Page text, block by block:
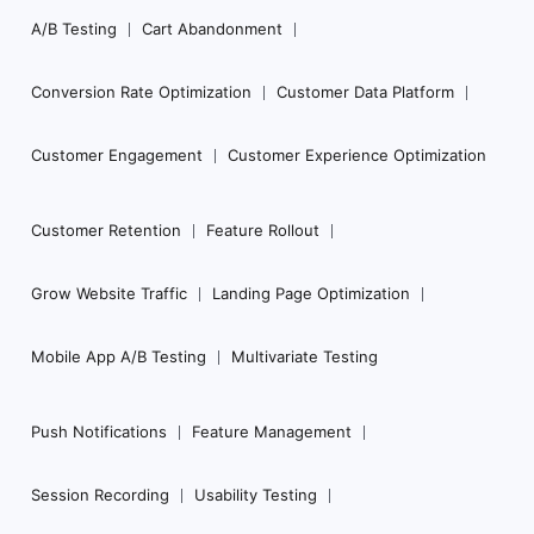
Navigation
A/B Testing Cart Abandonment
Conversion Rate Optimization Customer Data Platform
Customer Engagement Customer Experience Optimization
Customer Retention Feature Rollout
Grow Website Traffic Landing Page Optimization
Mobile App A/B Testing Multivariate Testing
Push Notifications Feature Management
Session Recording Usability Testing